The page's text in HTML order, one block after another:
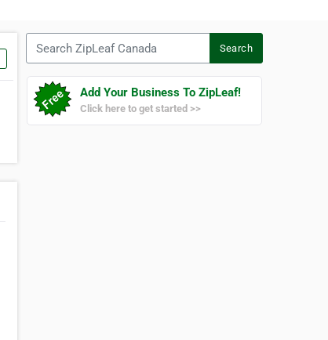
Search
Add Your Business To ZipLeaf!
Click here to get started >>